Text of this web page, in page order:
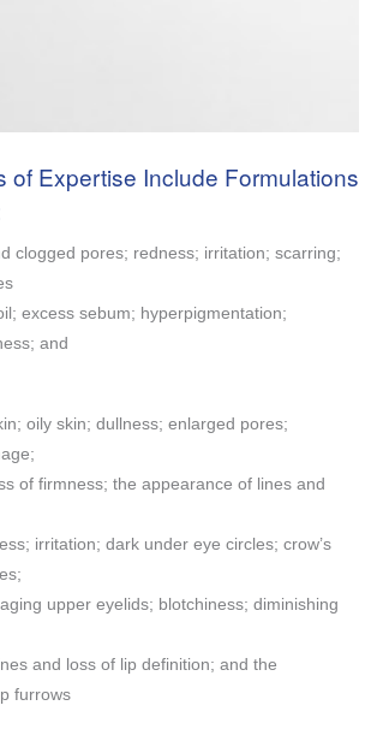
of Expertise Include Formulations
clogged pores; redness; irritation; scarring;
excess sebum; hyperpigmentation;
and
oily skin; dullness; enlarged pores;
of firmness; the appearance of lines and
irritation; dark under eye circles; crow’s
upper eyelids; blotchiness; diminishing
and loss of lip definition; and the
furrows